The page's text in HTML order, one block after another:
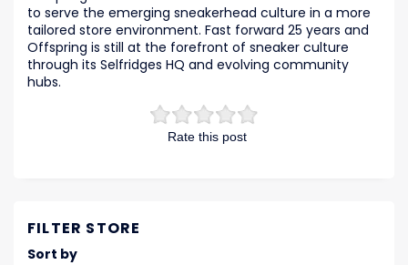
Rate this post
to serve the emerging sneakerhead culture in a more
tailored store environment. Fast forward 25 years and
Offspring is still at the forefront of sneaker culture
through its Selfridges HQ and evolving community
hubs.
FILTER STORE
Sort by